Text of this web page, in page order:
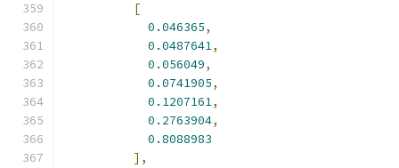
[
0.046365,
0.0487641,
0.056049,
0.0741905,
0.1207161,
0.2763904,
0.8088983
],